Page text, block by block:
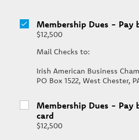
Membership Dues - Pay
$12,500
Mail Checks to:
Irish American Business
PO Box 1522, West Chester,
Membership Dues -
card
$12,500